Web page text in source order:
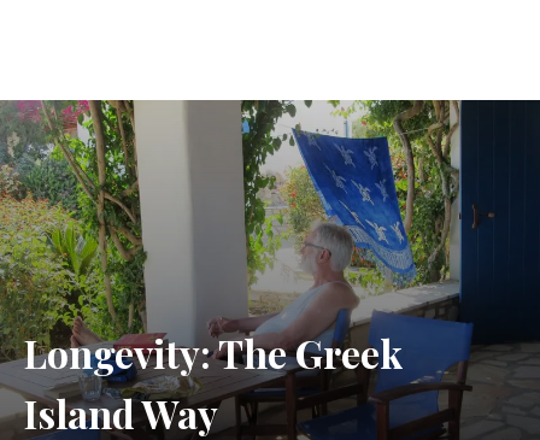
Longevity: The Greek
Island Way